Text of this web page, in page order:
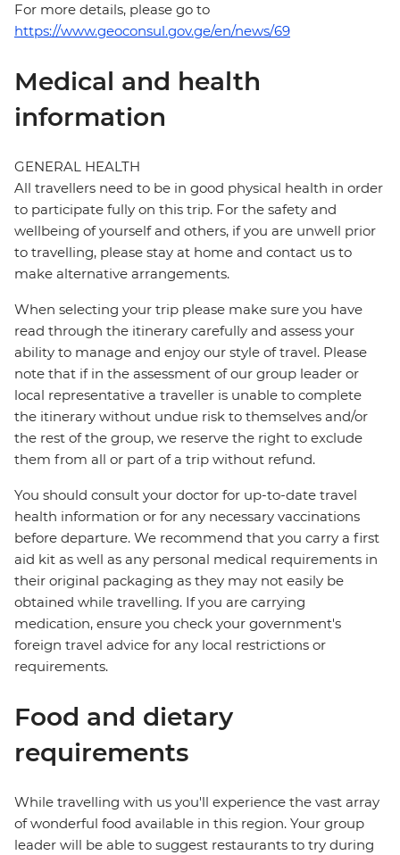
For more details, please go to
https://www.geoconsul.gov.ge/en/news/69
Medical and health
information
GENERAL HEALTH
All travellers need to be in good physical health in order
to participate fully on this trip. For the safety and
wellbeing of yourself and others, if you are unwell prior
to travelling, please stay at home and contact us to
make alternative arrangements.
When selecting your trip please make sure you have
read through the itinerary carefully and assess your
ability to manage and enjoy our style of travel. Please
note that if in the assessment of our group leader or
local representative a traveller is unable to complete
the itinerary without undue risk to themselves and/or
the rest of the group, we reserve the right to exclude
them from all or part of a trip without refund.
You should consult your doctor for up-to-date travel
health information or for any necessary vaccinations
before departure. We recommend that you carry a first
aid kit as well as any personal medical requirements in
their original packaging as they may not easily be
obtained while travelling. If you are carrying
medication, ensure you check your government's
foreign travel advice for any local restrictions or
requirements.
Food and dietary
requirements
While travelling with us you'll experience the vast array
of wonderful food available in this region. Your group
leader will be able to suggest restaurants to try during